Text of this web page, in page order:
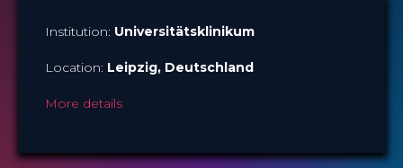
Institution: Universitätsklinikum
Location: Leipzig, Deutschland
More details